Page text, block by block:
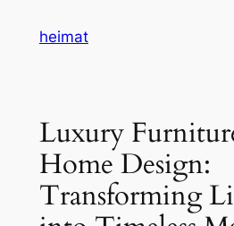
heimat
Luxury
Home Design:
Transforming